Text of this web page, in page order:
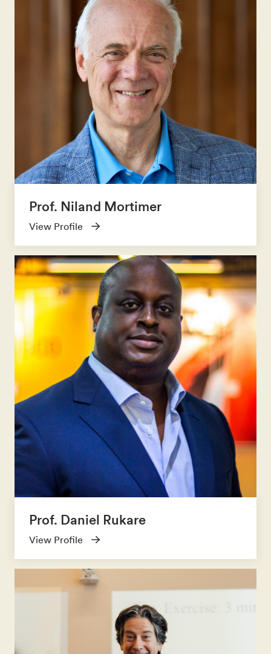
Prof. Niland Mortimer
View Profile
Prof. Daniel Rukare
View Profile